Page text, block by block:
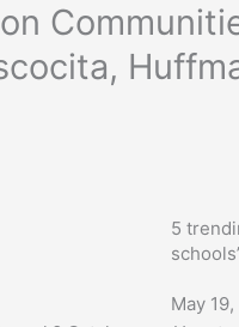
5
May